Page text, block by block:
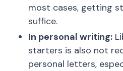
most cases, getting
suffice.
In personal writing:
starters is also not
personal letters,